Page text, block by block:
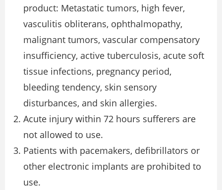
product: Metastatic tumors, high fever,
vasculitis obliterans, ophthalmopathy,
malignant tumors, vascular compensatory
insufficiency, active tuberculosis, acute soft
tissue infections, pregnancy period,
bleeding tendency, skin sensory
disturbances, and skin allergies.
Acute injury within 72 hours sufferers are
not allowed to use.
Patients with pacemakers, defibrillators or
other electronic implants are prohibited to
use.